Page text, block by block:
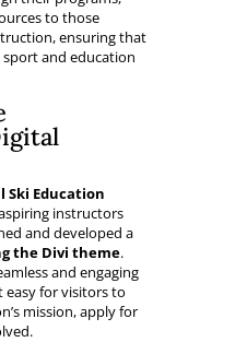
to those
ensuring that
sport and education
Ski Education
instructors
and developed a
the Divi theme.
and engaging
easy for visitors to
mission, apply for